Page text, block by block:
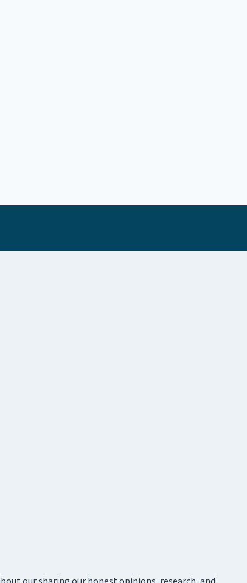
our sharing our honest opinions, research, and